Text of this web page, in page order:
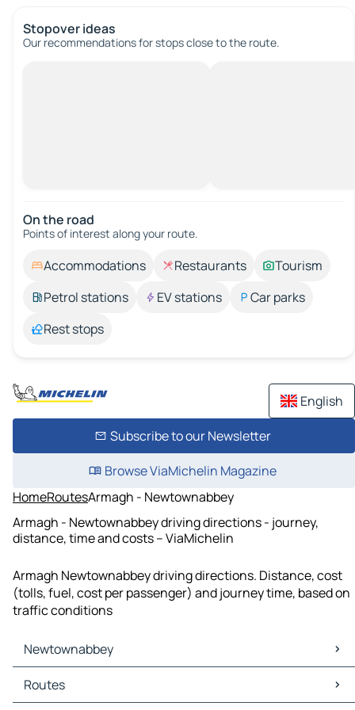
Stopover ideas
Our recommendations for stops close to the route.
On the road
Points of interest along your route.
Accommodations Restaurants
Tourism
Petrol stations
EV stations
Car parks
Rest stops
English
Subscribe to our Newsletter
Browse ViaMichelin Magazine
HomeRoutesArmagh - Newtownabbey
Armagh - Newtownabbey driving directions - journey,
distance, time and costs – ViaMichelin
Armagh Newtownabbey driving directions. Distance, cost
(tolls, fuel, cost per passenger) and journey time, based on
traffic conditions
Newtownabbey
Newtownabbey Maps
Newtownabbey Traffic
Routes